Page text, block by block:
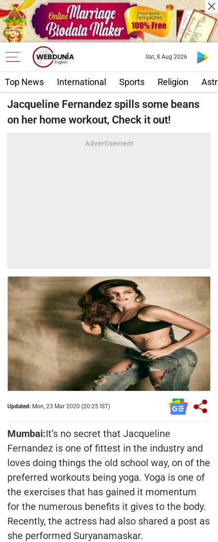
Top News International Sports Religion
Sat, 8 Aug 2026
Jacqueline Fernandez spills some beans
on her home workout, Check it out!
Updated: Mon, 23 Mar 2020 (20:25 IST)
Mumbai:It’s no secret that Jacqueline
Fernandez is one of fittest in the industry and
loves doing things the old school way, on of the
preferred workouts being yoga. Yoga is one of
the exercises that has gained it momentum
for the numerous benefits it gives to the body.
Recently, the actress had also shared a post as
she performed Suryanamaskar.